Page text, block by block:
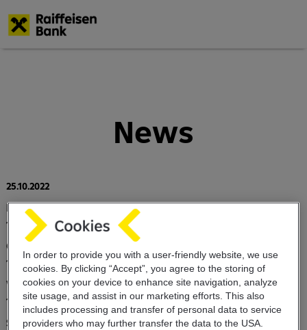
News
25.10.2022
Program EMTN (Euro Medium Note program)
17.03.2020
Customer notification on the COVID 19 virus
18.12.2019
Value dating schedule
10.06.2019
Successful business results of Raiffeisen BANK
In order to provide you with a user-friendly website, we use
cookies. By clicking “Accept”, you agree to the storing of
cookies on your device to enhance site navigation, analyze
site usage, and assist in our marketing efforts. This also
includes processing and transfer of personal datato service
providers who may further transfer thedata to the USA.